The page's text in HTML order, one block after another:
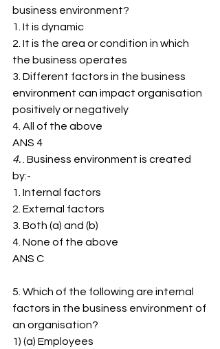
business environment?
1. ﻿﻿It is dynamic
2. ﻿﻿It is the area or condition in which
the business operates
3. ﻿﻿Different factors in the business
environment can impact organisation
positively or negatively
4. ﻿﻿All of the above
ANS 4
4. . Business environment is created
by:-
1. ﻿﻿Internal factors
2. ﻿﻿External factors
3. ﻿﻿Both (a) and (b)
4. ﻿﻿None of the above
ANS C
5. Which of the following are internal
factors in the business environment of
an organisation?
1) (a) Employees